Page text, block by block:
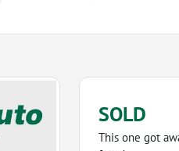
SOLD
This one got